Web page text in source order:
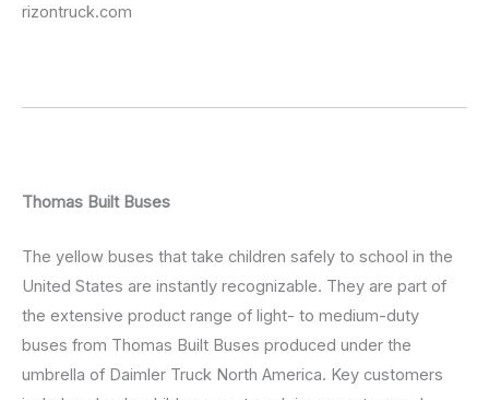
rizontruck.com
Thomas Built Buses
The yellow buses that take children safely to school in the
United States are instantly recognizable. They are part of
the extensive product range of light- to medium-duty
buses from Thomas Built Buses produced under the
umbrella of Daimler Truck North America. Key customers